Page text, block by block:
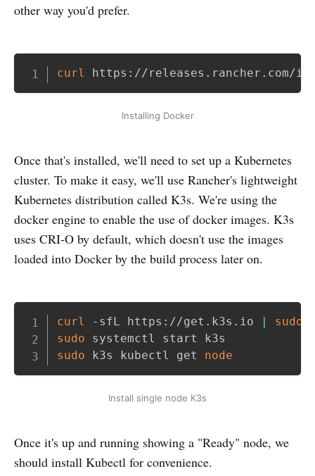
other way you'd prefer.
curl https://releases.rancher.com/
Copy
Installing Docker
Once that's installed, we'll need to set up a Kubernetes
cluster. To make it easy, we'll use Rancher's lightweight
Kubernetes distribution called K3s. We're using the
docker engine to enable the use of docker images. K3s
uses CRI-O by default, which doesn't use the images
loaded into Docker by the build process later on.
curl -sfL https://get.k3s.io sudo
sudo
sudo k3s kubectl get node
Copy
Install single node K3s
Once it's up and running showing a "Ready" node, we
should install Kubectl for convenience.